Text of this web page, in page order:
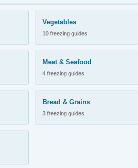
Vegetables
10 freezing guides
Meat & Seafood
4 freezing guides
Bread & Grains
3 freezing guides